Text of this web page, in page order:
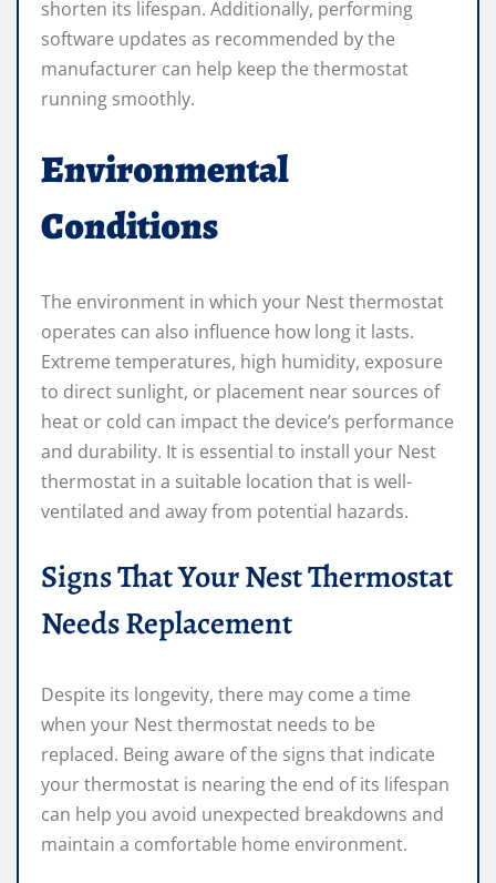
shorten its lifespan. Additionally, performing
software updates as recommended by the
manufacturer can help keep the thermostat
running smoothly.
Environmental
Conditions
The environment in which your Nest thermostat
operates can also influence how long it lasts.
Extreme temperatures, high humidity, exposure
to direct sunlight, or placement near sources of
heat or cold can impact the device’s performance
and durability. It is essential to install your Nest
thermostat in a suitable location that is well-
ventilated and away from potential hazards.
Signs That Your Nest Thermostat
Needs Replacement
Despite its longevity, there may come a time
when your Nest thermostat needs to be
replaced. Being aware of the signs that indicate
your thermostat is nearing the end of its lifespan
can help you avoid unexpected breakdowns and
maintain a comfortable home environment.